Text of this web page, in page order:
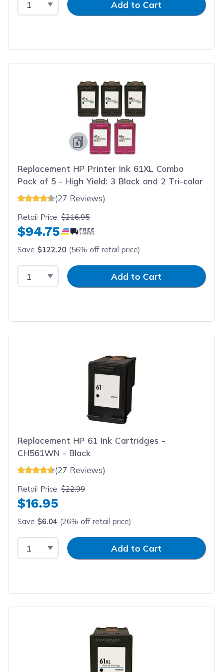
Add to Cart
Replacement HP Printer Ink 61XL Combo
Pack of 5 - High Yield: 3 Black and 2 Tri-color
(27 Reviews)
Retail Price:$216.95
$94.75
Save $122.20 (56% off retail price)
Select QuantityInput QuantityAdd to Cart
Replacement HP 61 Ink Cartridges -
CH561WN - Black
(27 Reviews)
Retail Price:$22.99
$16.95
Save $6.04 (26% off retail price)
Select QuantityInput QuantityAdd to Cart